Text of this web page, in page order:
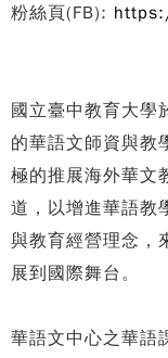
粉絲頁(FB):
國立臺中教育大學
的華語文師資與教
極的推展海外華文
道，以增進華語教
與教育經營理念，
展到國際舞台。
華語文中心之華語